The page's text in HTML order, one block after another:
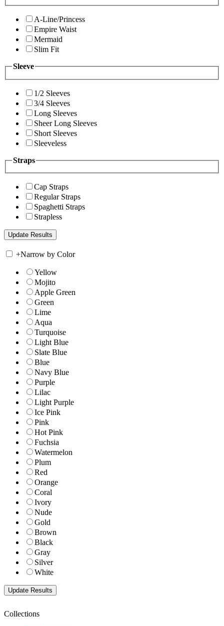
A-Line/Princess
Empire Waist
Mermaid
Slim Fit
Sleeve
1/2 Sleeves
3/4 Sleeves
Long Sleeves
Sheer Long Sleeves
Short Sleeves
Sleeveless
Straps
Cap Straps
Regular Straps
Spaghetti Straps
Strapless
+Narrow by Color
Yellow
Mojito
Apple Green
Green
Lime
Aqua
Turquoise
Light Blue
Slate Blue
Blue
Navy Blue
Purple
Lilac
Light Purple
Ice Pink
Pink
Hot Pink
Fuchsia
Watermelon
Plum
Red
Orange
Coral
Ivory
Nude
Gold
Brown
Black
Gray
Silver
White
Collections